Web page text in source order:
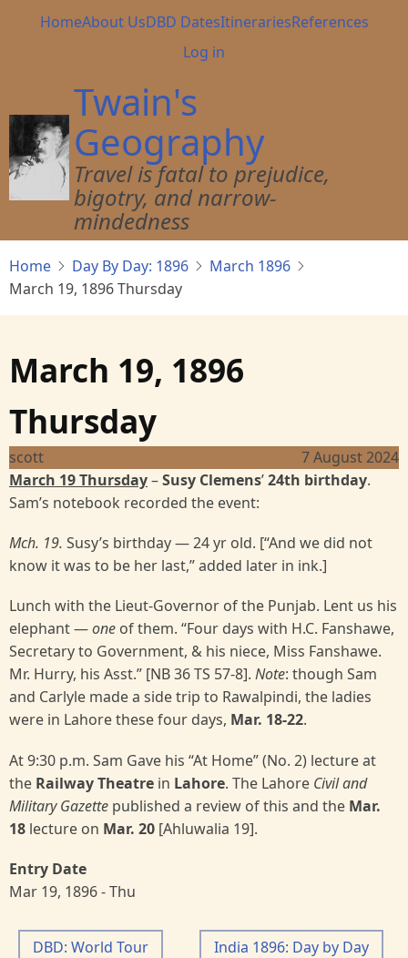
Main
HomeAbout UsDBD DatesItinerariesReferences
User
menu
Log in
Twain's
Geography
Travel is fatal to prejudice,
bigotry, and narrow-
mindedness
Home Day By Day: 1896
March 1896
March 19, 1896 Thursday
March 19, 1896
Thursday
scott
7 August 2024
March 19 Thursday–Susy Clemens’24th birthday.
Sam’s notebook recorded the event:
Mch. 19. Susy’s birthday — 24 yr old. [“And we did not
know it was to be her last,” added later in ink.]
Lunch with the Lieut-Governor of the Punjab. Lent us his
elephant —one of them. “Four days with H.C. Fanshawe,
Secretary to Government, & his niece, Miss Fanshawe.
Mr. Hurry, his Asst.” [NB 36 TS 57-8]. Note: though Sam
and Carlyle made a side trip to Rawalpindi, the ladies
were in Lahore these four days, Mar. 18-22.
At 9:30 p.m. Sam Gave his “At Home” (No. 2) lecture at
the Railway Theatre in Lahore. The Lahore Civil and
Military Gazette published a review of this and the Mar.
18 lecture on Mar. 20 [Ahluwalia 19].
Entry Date
Mar 19, 1896 - Thu
DBD: World Tour India 1896: Day by Day